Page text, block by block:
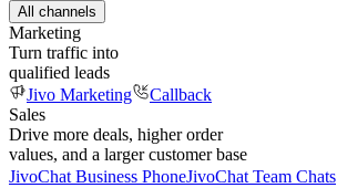
All channels
Marketing
Turn traffic into
qualified leads
Jivo Marketing
Callback
Sales
Drive more deals, higher order
values, and a larger customer base
JivoChat Business PhoneJivoChat Team Chats